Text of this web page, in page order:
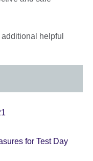
helpful
for Test Day